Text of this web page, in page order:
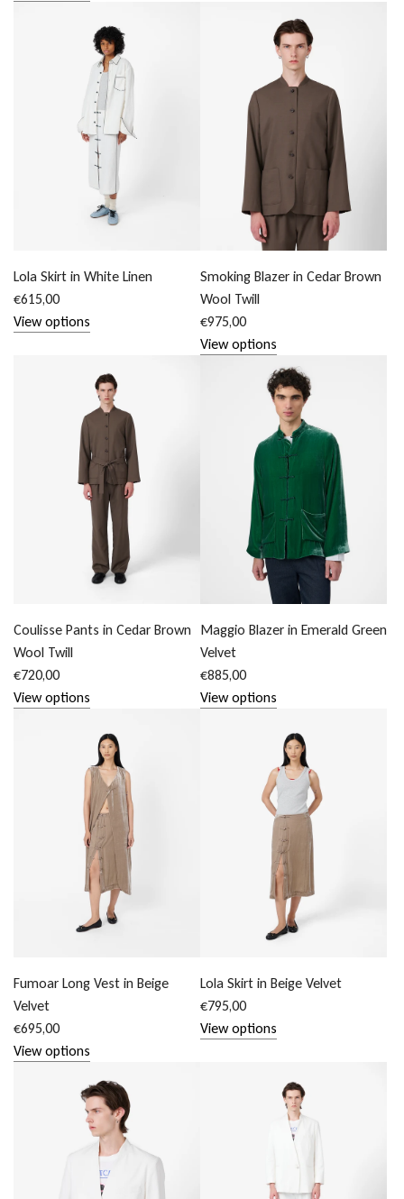
Lola Skirt in White Linen
€615,00
View options
Smoking Blazer in Cedar Brown
Wool Twill
€975,00
View options
Coulisse Pants in Cedar Brown
Wool Twill
€720,00
View options
Maggio Blazer in Emerald Green
Velvet
€885,00
View options
Fumoar Long Vest in Beige
Velvet
€695,00
View options
Lola Skirt in Beige Velvet
€795,00
View options